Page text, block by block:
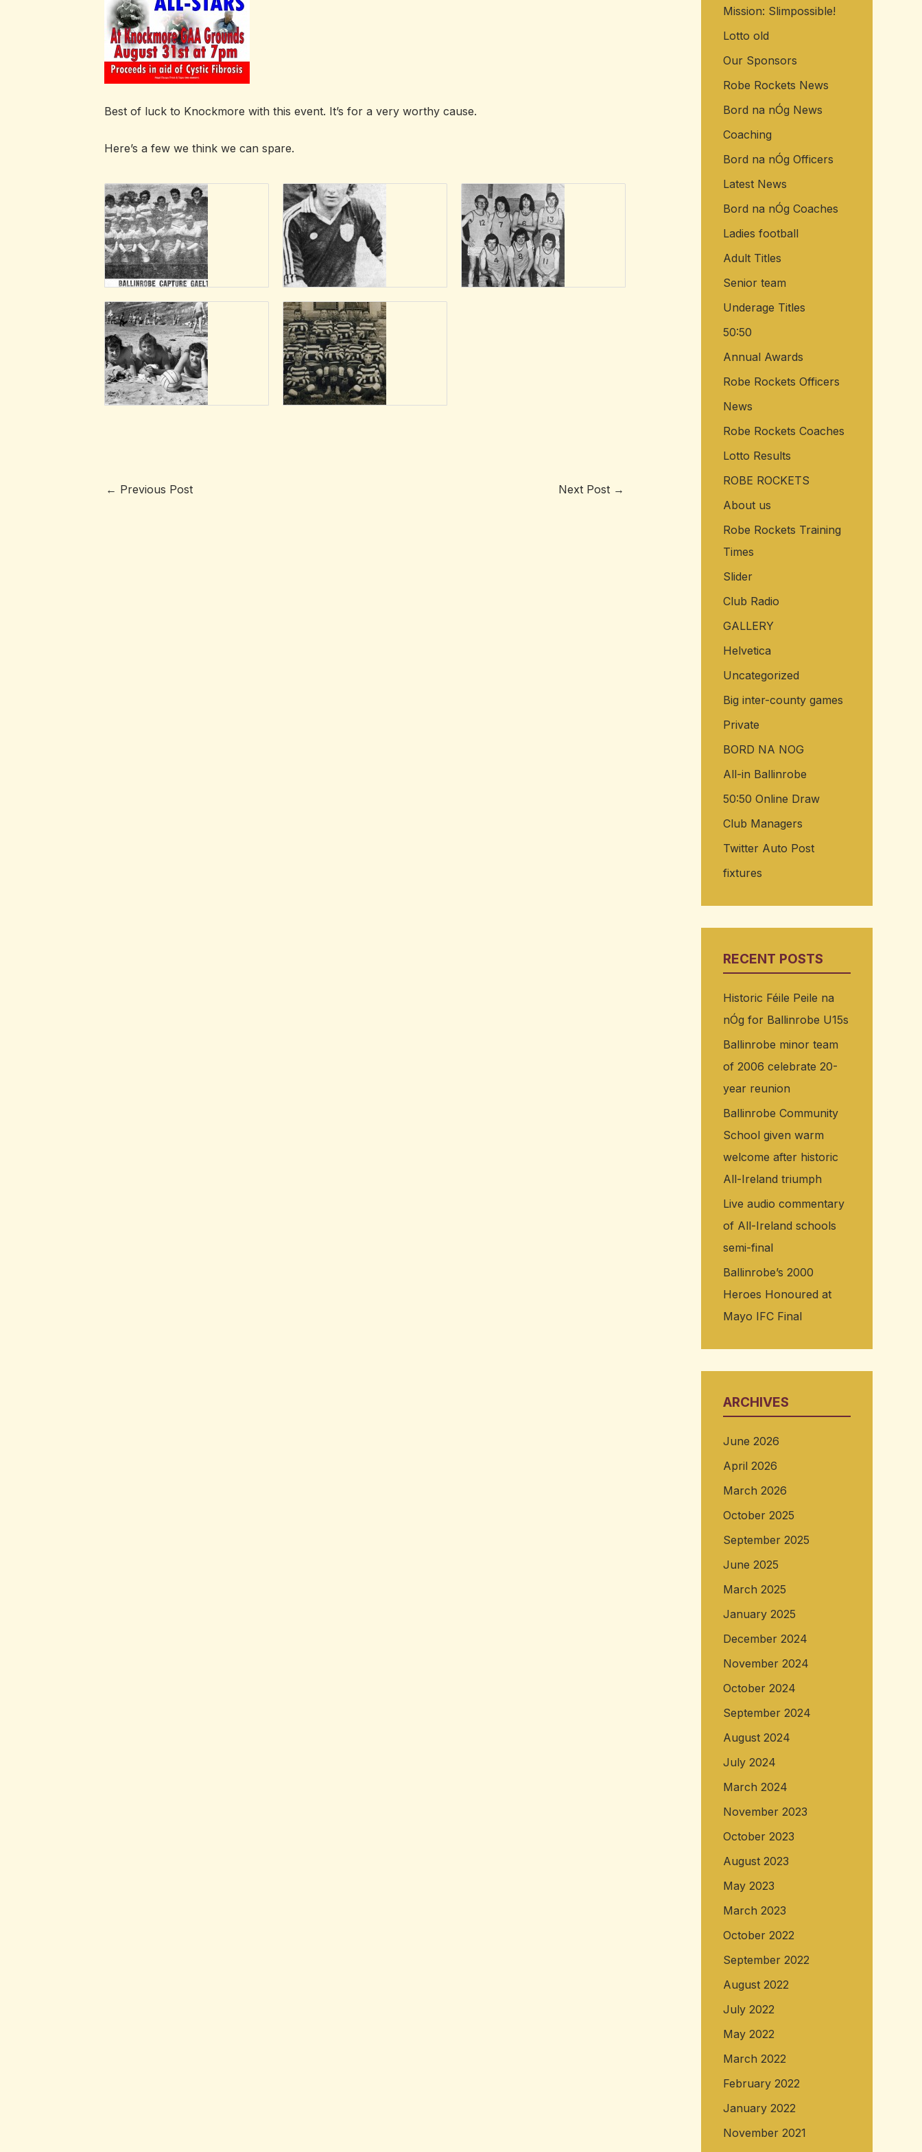
Best of luck to Knockmore with this event. It’s for a very worthy cause.
Here’s a few we think we can spare.
← Previous Post Next Post →
o
r
:
Mission: Slimpossible!
Lotto old
Our Sponsors
Robe Rockets News
Bord na nÓg News
Coaching
Bord na nÓg Officers
Latest News
Bord na nÓg Coaches
Ladies football
Adult Titles
Senior team
Underage Titles
50:50
Annual Awards
Robe Rockets Officers
News
Robe Rockets Coaches
Lotto Results
ROBE ROCKETS
About us
Robe Rockets Training
Times
Slider
Club Radio
GALLERY
Helvetica
Uncategorized
Big inter-county games
Private
BORD NA NOG
All-in Ballinrobe
50:50 Online Draw
Club Managers
Twitter Auto Post
fixtures
RECENT POSTS
Historic Féile Peile na
nÓg for Ballinrobe U15s
Ballinrobe minor team
of 2006 celebrate 20-
year reunion
Ballinrobe Community
School given warm
welcome after historic
All-Ireland triumph
Live audio commentary
of All-Ireland schools
semi-final
Ballinrobe’s 2000
Heroes Honoured at
Mayo IFC Final
ARCHIVES
June 2026
April 2026
March 2026
October 2025
September 2025
June 2025
March 2025
January 2025
December 2024
November 2024
October 2024
September 2024
August 2024
July 2024
March 2024
November 2023
October 2023
August 2023
May 2023
March 2023
October 2022
September 2022
August 2022
July 2022
May 2022
March 2022
February 2022
January 2022
November 2021